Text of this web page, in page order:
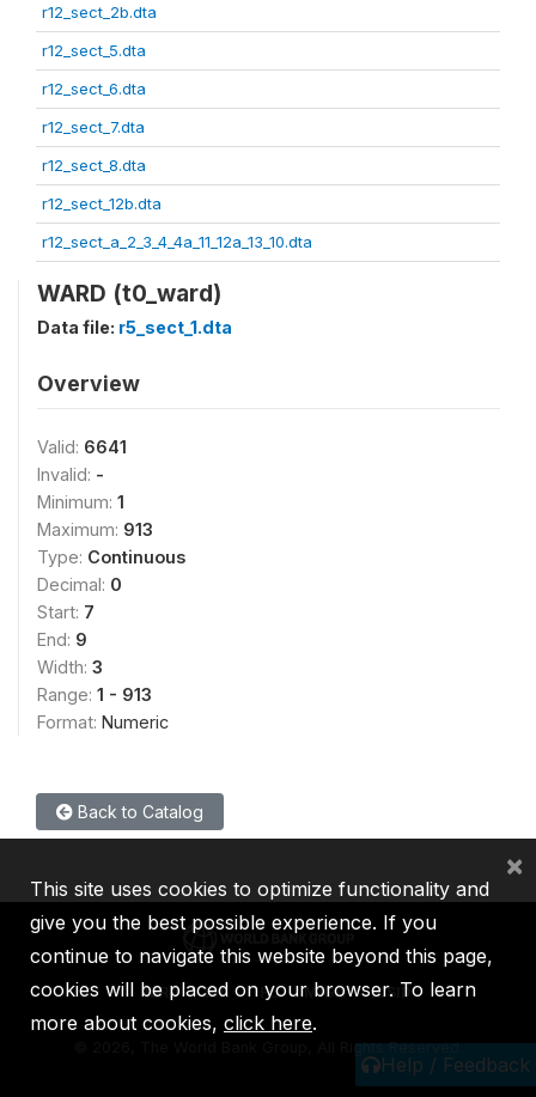
r12_sect_2b.dta
r12_sect_5.dta
r12_sect_6.dta
r12_sect_7.dta
r12_sect_8.dta
r12_sect_12b.dta
r12_sect_a_2_3_4_4a_11_12a_13_10.dta
WARD (t0_ward)
Data file: r5_sect_1.dta
Overview
Valid: 6641
Invalid: -
Minimum: 1
Maximum: 913
Type: Continuous
Decimal: 0
Start: 7
End: 9
Width: 3
Range: 1 - 913
Format: Numeric
Back to Catalog
Help / Feedback
IBRD IDA IFC MIGA ICSID
2026, The World Bank Group, All Rights Reserved.
This site uses cookies to optimize functionality and
give you the best possible experience. If you
continue to navigate this website beyond this page,
cookies will be placed on your browser. To learn
more about cookies, click here.
×